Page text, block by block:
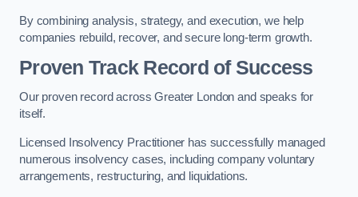
By combining analysis, strategy, and execution, we help
companies rebuild, recover, and secure long-term growth.
Proven Track Record of Success
Our proven record across Greater London and speaks for
itself.
Licensed Insolvency Practitioner has successfully managed
numerous insolvency cases, including company voluntary
arrangements, restructuring, and liquidations.